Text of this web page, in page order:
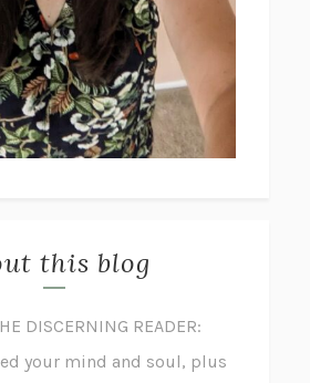
this blog
DISCERNING READER:
your mind and soul, plus